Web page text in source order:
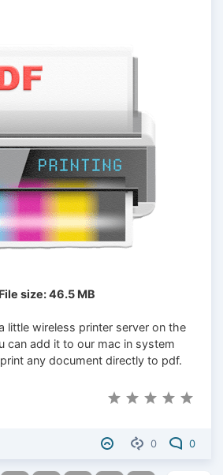
File size: 46.5 MB
little wireless printer server on the
can add it to our mac in system
any document directly to pdf.
0 0